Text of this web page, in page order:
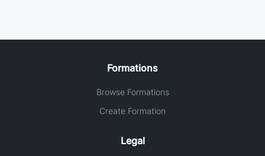
Formations
Browse Formations
Create Formation
Legal